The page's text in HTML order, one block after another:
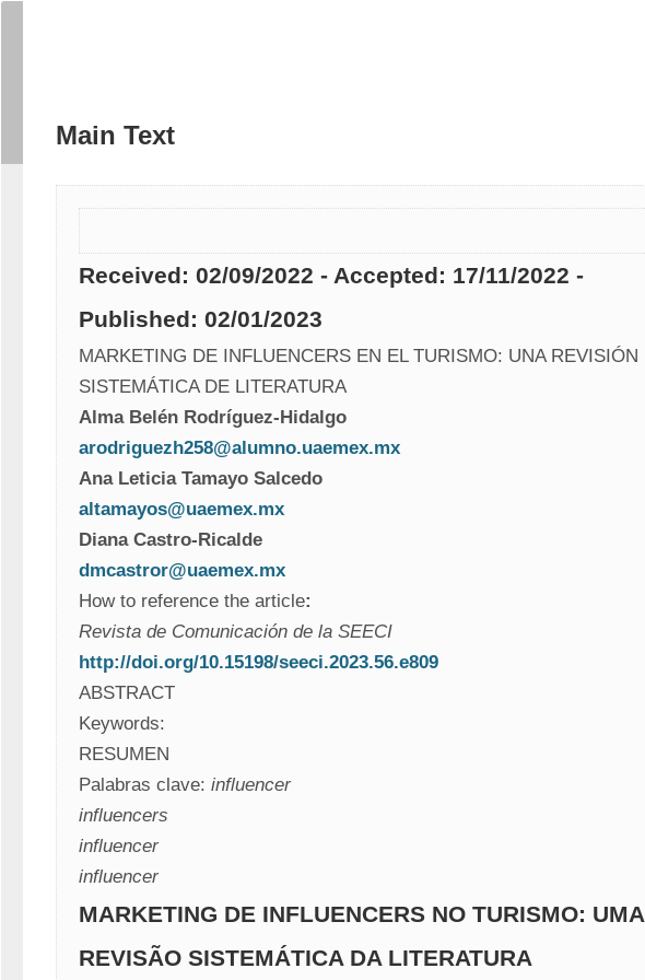
Main Text
Received: 02/09/2022 - Accepted: 17/11/2022 -
Published: 02/01/2023
MARKETING DE INFLUENCERS EN EL TURISMO: UNA REVISIÓN
SISTEMÁTICA DE LITERATURA
Alma Belén Rodríguez-Hidalgo
arodriguezh258@alumno.uaemex.mx
Ana Leticia Tamayo Salcedo
altamayos@uaemex.mx
Diana Castro-Ricalde
dmcastror@uaemex.mx
How to reference the article:
Revista de Comunicación de la SEECI
http://doi.org/10.15198/seeci.2023.56.e809
ABSTRACT
Keywords:
RESUMEN
Palabras clave: influencer
influencers
influencer
influencer
MARKETING DE INFLUENCERS NO TURISMO: UMA
REVISÃO SISTEMÁTICA DA LITERATURA